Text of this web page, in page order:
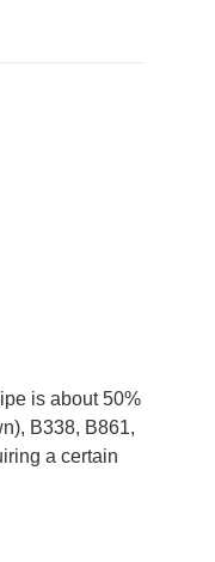
is about 50%
B338, B861,
a certain